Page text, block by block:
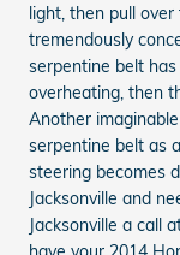
light, then pull
tremendously
serpentine belt
overheating, then
Another
serpentine belt as
steering becomes
Jacksonville and
Jacksonville a call